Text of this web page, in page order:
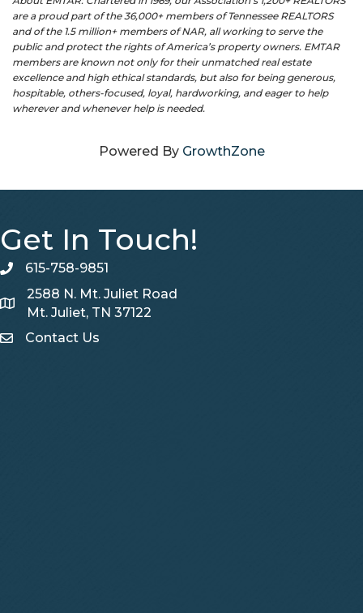
are a proud part of the 36,000+ members of Tennessee REALTORS
and of the 1.5 million+ members of NAR, all working to serve the
public and protect the rights of America’s property owners. EMTAR
members are known not only for their unmatched real estate
excellence and high ethical standards, but also for being generous,
hospitable, others-focused, loyal, hardworking, and eager to help
wherever and whenever help is needed.
Powered By GrowthZone
Get In Touch!
telephone
615-758-9851
Map
2588 N. Mt. Juliet Road
Mt. Juliet, TN 37122
Contact Us
Contact Us